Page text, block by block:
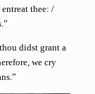
thee: /
didst grant a
we cry